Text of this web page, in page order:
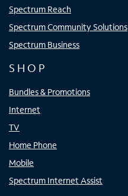
Spectrum Reach
Spectrum Community Solutions
Spectrum Business
SHOP
Bundles & Promotions
Internet
TV
Home Phone
Mobile
Spectrum Internet Assist